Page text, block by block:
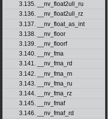
3.135. __nv_float2ull_ru
3.136. __nv_float2ull_rz
3.137. __nv_float_as_int
3.138. __nv_floor
3.139. __nv_floorf
3.140. __nv_fma
3.141. __nv_fma_rd
3.142. __nv_fma_rn
3.143. __nv_fma_ru
3.144. __nv_fma_rz
3.145. __nv_fmaf
3.146. __nv_fmaf_rd